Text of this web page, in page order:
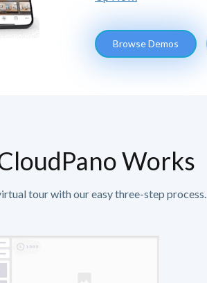
Browse Demos
Works
tour with our easy three-step process.